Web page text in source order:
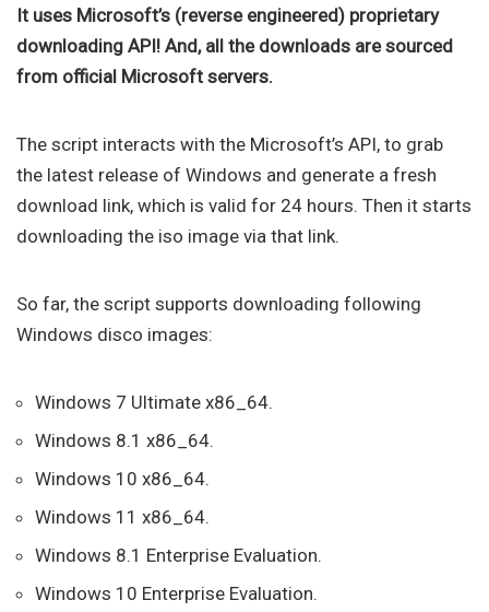
It uses Microsoft’s (reverse engineered) proprietary
downloading API! And, all the downloads are sourced
from official Microsoft servers.
The script interacts with the Microsoft’s API, to grab
the latest release of Windows and generate a fresh
download link, which is valid for 24 hours. Then it starts
downloading the iso image via that link.
So far, the script supports downloading following
Windows disco images:
Windows 7 Ultimate x86_64.
Windows 8.1 x86_64.
Windows 10 x86_64.
Windows 11 x86_64.
Windows 8.1 Enterprise Evaluation.
Windows 10 Enterprise Evaluation.